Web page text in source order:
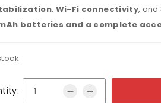
, Wi-Fi connectivity, and
batteries and a complete